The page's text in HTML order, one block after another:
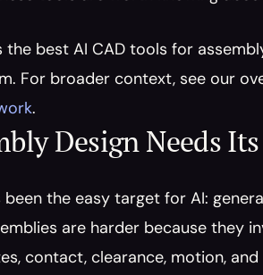
the best AI CAD tools for
For broader context, see our
.
Design Needs
been the easy target for AI:
are harder because they
contact, clearance, motion,